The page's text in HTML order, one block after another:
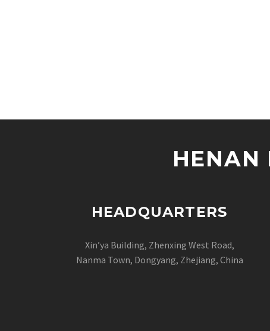
HENAN
HEADQUARTERS
Xin’ya Building, Zhenxing West Road,
Nanma Town, Dongyang, Zhejiang, China